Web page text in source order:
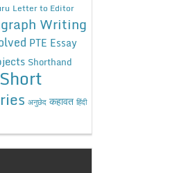
Letter to Editor
Writing
PTE Essay
Shorthand
Short
अनुछेद कहावत हिंदी